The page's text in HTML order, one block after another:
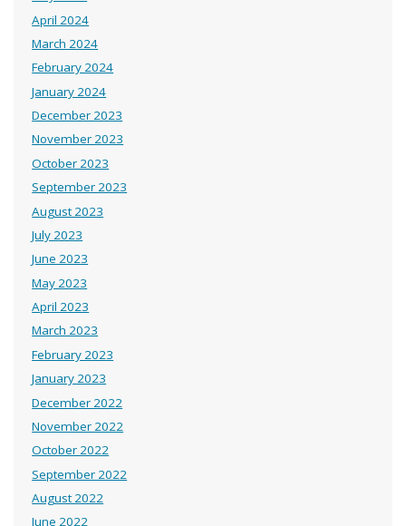
April 2024
March 2024
February 2024
January 2024
December 2023
November 2023
October 2023
September 2023
August 2023
July 2023
June 2023
May 2023
April 2023
March 2023
February 2023
January 2023
December 2022
November 2022
October 2022
September 2022
August 2022
June 2022